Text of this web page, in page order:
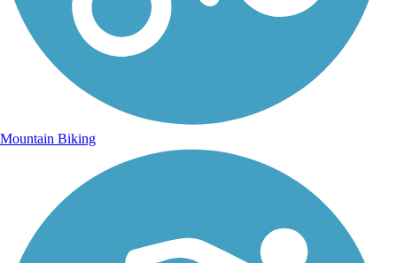
Mountain Biking